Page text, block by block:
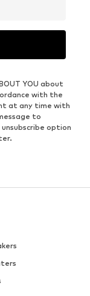
YOU about
with the
at any time with
to
option